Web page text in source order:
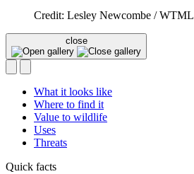
Credit: Lesley Newcombe / WTML
close
What it looks like
Where to find it
Value to wildlife
Uses
Threats
Quick facts